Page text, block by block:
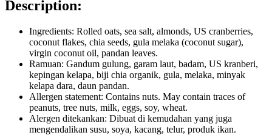
Description:
Ingredients: Rolled oats, sea salt, almonds, US cranberries,
coconut flakes, chia seeds, gula melaka (coconut sugar),
virgin coconut oil, pandan leaves.
Ramuan: Gandum gulung, garam laut, badam, US kranberi,
kepingan kelapa, biji chia organik, gula, melaka, minyak
kelapa dara, daun pandan.
Allergen statement: Contains nuts. May contain traces of
peanuts, tree nuts, milk, eggs, soy, wheat.
Alergen ditekankan: Dibuat di kemudahan yang juga
mengendalikan susu, soya, kacang, telur, produk ikan.